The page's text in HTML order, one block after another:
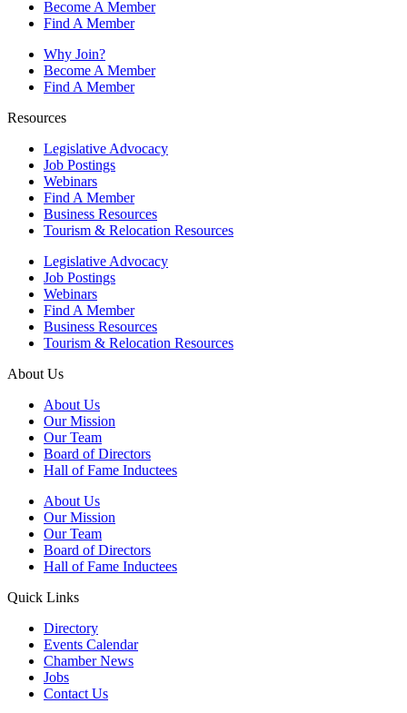
Become A Member
Find A Member
Why Join?
Become A Member
Find A Member
Resources
Legislative Advocacy
Job Postings
Webinars
Find A Member
Business Resources
Tourism & Relocation Resources
Legislative Advocacy
Job Postings
Webinars
Find A Member
Business Resources
Tourism & Relocation Resources
About Us
About Us
Our Mission
Our Team
Board of Directors
Hall of Fame Inductees
About Us
Our Mission
Our Team
Board of Directors
Hall of Fame Inductees
Quick Links
Directory
Events Calendar
Chamber News
Jobs
Contact Us